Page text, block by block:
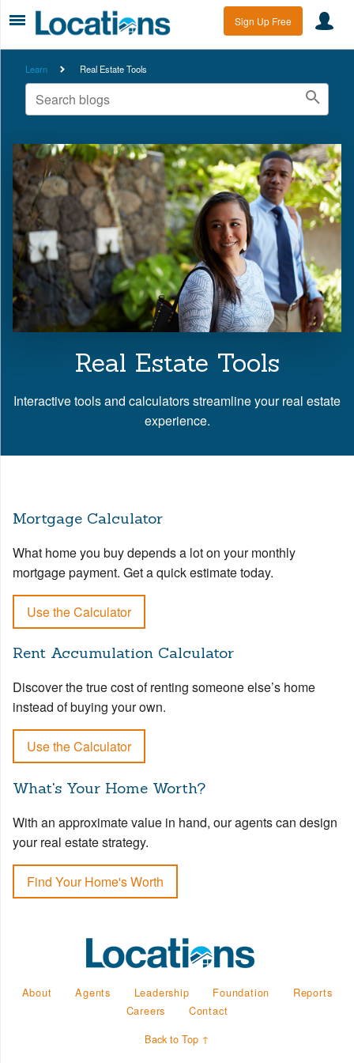
Sign Up Free
Learn Real Estate Tools
Real Estate Tools
Interactive tools and calculators streamline your real estate
experience.
Mortgage Calculator
What home you buy depends a lot on your monthly
mortgage payment. Get a quick estimate today.
Use the Calculator
Rent Accumulation Calculator
Discover the true cost of renting someone else’s home
instead of buying your own.
Use the Calculator
What's Your Home Worth?
With an approximate value in hand, our agents can design
your real estate strategy.
Find Your Home's Worth
About Agents Leadership Foundation
Reports
Careers
Contact
Back to Top ↑